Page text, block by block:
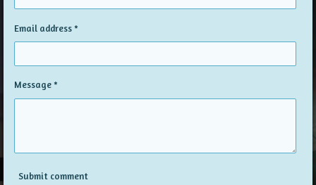
Email address *
Message *
Submit comment